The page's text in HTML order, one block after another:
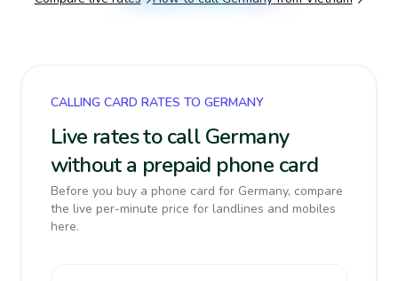
CALLING CARD RATES TO GERMANY
Live rates to call Germany
without a prepaid phone card
Before you buy a phone card for Germany, compare
the live per-minute price for landlines and mobiles
here.